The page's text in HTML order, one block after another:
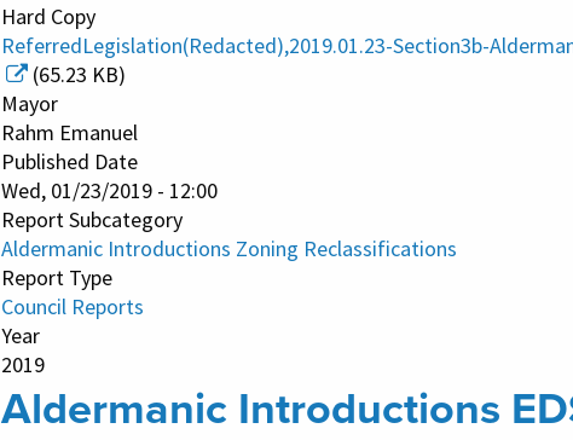
Introductions
Amendments
Hard Copy
ReferredLegislation(Redacted),2019.01.23-Section3b-
(65.23 KB)
Mayor
Rahm Emanuel
Published Date
Wed, 01/23/2019 - 12:00
Report Subcategory
Aldermanic Introductions Zoning Reclassifications
Report Type
Council Reports
Year
2019
Aldermanic Introductions